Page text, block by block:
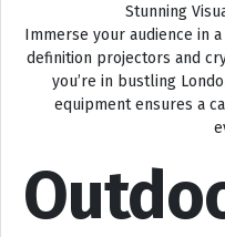
Stunning
Immerse your audience in
definition projectors and
you’re in bustling
equipment ensures a